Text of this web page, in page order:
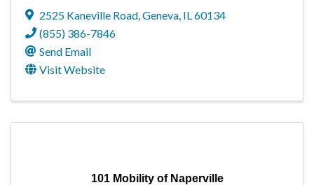
2525 Kaneville Road,Geneva, IL60134
(855) 386-7846
Send Email
Visit Website
101 Mobility of Naperville